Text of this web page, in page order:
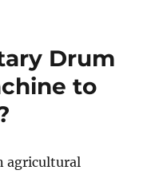
Drum
to
agricultural